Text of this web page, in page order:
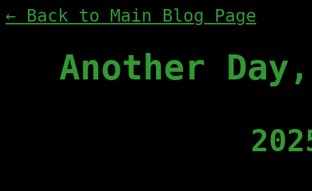
← Back to Main Blog Page
Another